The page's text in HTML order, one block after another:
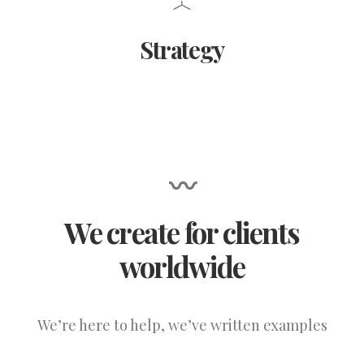
Strategy
〰
We create for clients
worldwide
We’re here to help, we’ve written examples